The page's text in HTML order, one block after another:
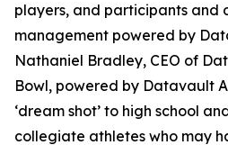
players, and participants and
management powered by
Nathaniel Bradley, CEO of
Bowl, powered by Datavault
‘dream shot’ to high school
collegiate athletes who may